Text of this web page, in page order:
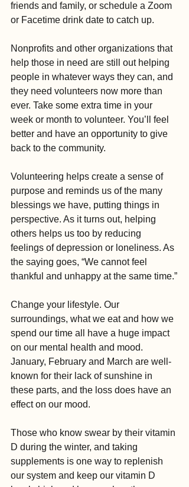
friends and family, or schedule a Zoom
or Facetime drink date to catch up.
Nonprofits and other organizations that
help those in need are still out helping
people in whatever ways they can, and
they need volunteers now more than
ever. Take some extra time in your
week or month to volunteer. You’ll feel
better and have an opportunity to give
back to the community.
Volunteering helps create a sense of
purpose and reminds us of the many
blessings we have, putting things in
perspective. As it turns out, helping
others helps us too by reducing
feelings of depression or loneliness. As
the saying goes, “We cannot feel
thankful and unhappy at the same time.”
Change your lifestyle. Our
surroundings, what we eat and how we
spend our time all have a huge impact
on our mental health and mood.
January, February and March are well-
known for their lack of sunshine in
these parts, and the loss does have an
effect on our mood.
Those who know swear by their vitamin
D during the winter, and taking
supplements is one way to replenish
our system and keep our vitamin D